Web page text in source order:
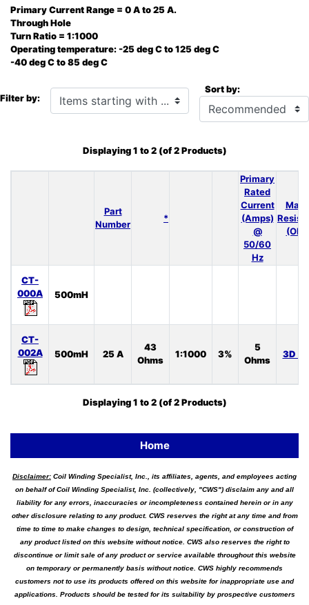
Primary Current Range = 0 A to 25 A.
Through Hole
Turn Ratio = 1:1000
Operating temperature: -25 deg C to 125 deg C
-40 deg C to 85 deg C
Filter by: Items starting with ... Sort by:
Displaying1 to2(of2Products)
Part
Number
*
Primary
Rated
Current
(Amps)
@
50/60
Hz
Max
CT-
000A
500mH
CT-
002A
500mH 25 A
43
Ohms
1:1000 3%
5
Ohms
3D
Displaying1 to2(of2Products)
Home
Disclaimer: Coil Winding Specialist, Inc., its affiliates, agents, and employees acting
on behalf of Coil Winding Specialist, Inc. (collectively, "CWS") disclaim any and all
liability for any errors, inaccuracies or incompleteness contained herein or in any
other disclosure relating to any product. CWS reserves the right at any time and from
time to time to make changes to design, technical specification, or construction of
any product listed on this website without notice. CWS also reserves the right to
discontinue or limit sale of any product or service available throughout this website
on temporary or permanently basis without notice. CWS highly recommends
customers not to use its products offered on this website for inappropriate use and
applications. Products should be tested for its suitability by prospective customers